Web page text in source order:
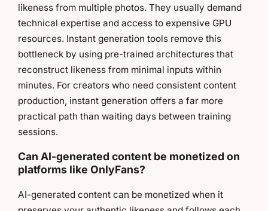
likeness from multiple photos. They usually demand
technical expertise and access to expensive GPU
resources. Instant generation tools remove this
bottleneck by using pre-trained architectures that
reconstruct likeness from minimal inputs within
minutes. For creators who need consistent content
production, instant generation offers a far more
practical path than waiting days between training
sessions.
Can AI-generated content be monetized on
platforms like OnlyFans?
AI-generated content can be monetized when it